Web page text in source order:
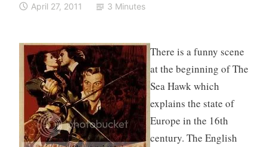
April 27, 2011
3 Minutes
There is a funny scene
at the beginning of The
Sea Hawk which
explains the state of
Europe in the 16th
century. The English